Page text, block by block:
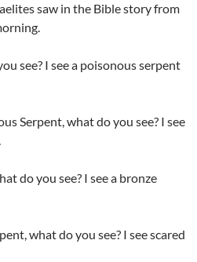
saw in the Bible story from
see? I see a poisonous serpent
Serpent, what do you see? I see
do you see? I see a bronze
what do you see? I see scared